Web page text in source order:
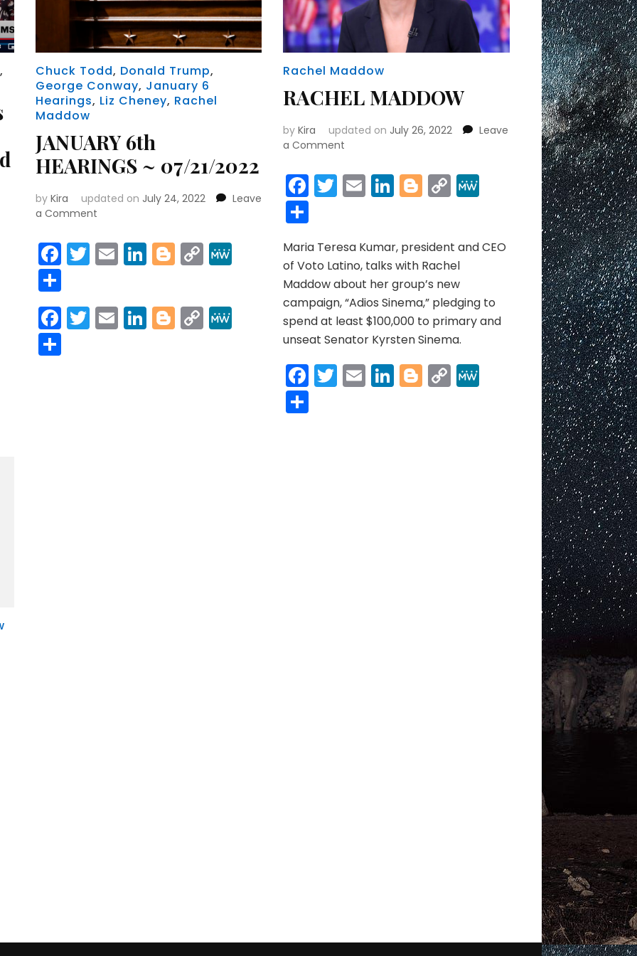
,
MeWe
MeWe
Chuck Todd, Donald Trump,
George Conway, January 6
Hearings, Liz Cheney, Rachel
Maddow
JANUARY 6th
HEARINGS ~ 07/21/2022
by Kira updated on July 24, 2022
Leave
a Commenton
6th
HEARINGS
Facebook
Twitter
EmailLinkedIn
Blogger
Copy
Link
MeWe
Share
Facebook
Twitter
EmailLinkedIn
Blogger
Copy
Link
MeWe
Share
Rachel Maddow
RACHEL MADDOW
byKira updated on July 26, 2022
Leave
a Comment
MADDOW
Facebook
Twitter
EmailLinkedIn
Blogger
Copy
Link
MeWe
Maria Teresa Kumar, president and CEO
of Voto Latino, talks with Rachel
Maddow about her group’s new
campaign, “Adios Sinema,” pledging to
spend at least $100,000 to primary and
unseat Senator Kyrsten Sinema.
Facebook
Twitter
EmailLinkedIn
Blogger
Copy
Link
MeWe